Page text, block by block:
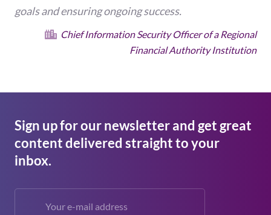
goals and ensuring ongoing success.
Chief Information Security Officer of a Regional
Financial Authority Institution
Sign up for our newsletter and get great
content delivered straight to your
inbox.